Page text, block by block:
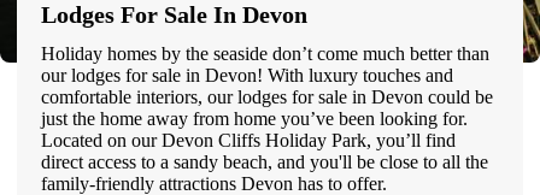
Lodges For Sale In Devon
Holiday homes by the seaside don’t come much better than
our lodges for sale in Devon! With luxury touches and
comfortable interiors, our lodges for sale in Devon could be
just the home away from home you’ve been looking for.
Located on our Devon Cliffs Holiday Park, you’ll find
direct access to a sandy beach, and you'll be close to all the
family-friendly attractions Devon has to offer.